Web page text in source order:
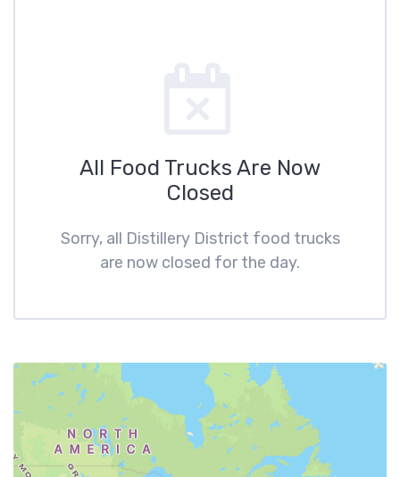
All Food Trucks Are Now
Closed
Sorry, all Distillery District food trucks
are now closed for the day.